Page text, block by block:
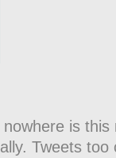
is
Tweets